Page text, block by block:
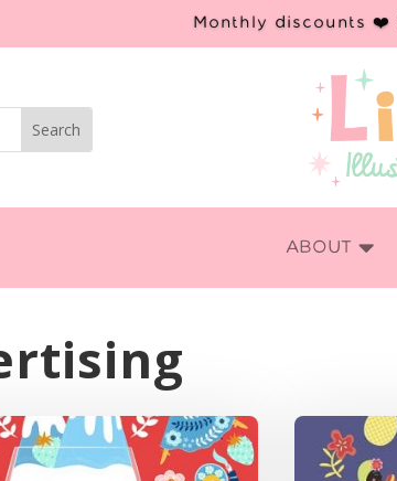
Monthly discounts ❤️

ABOUT